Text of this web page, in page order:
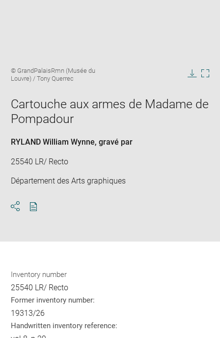
window
Image
caption:
© GrandPalaisRmn (Musée du
Louvre) / Tony Querrec
in
new
Cartouche aux armes de Madame de
Pompadour
RYLAND William Wynne, gravé par
25540 LR/ Recto
Département des Arts graphiques
Inventory number
25540 LR/ Recto
Former inventory number:
19313/26
Handwritten inventory reference: